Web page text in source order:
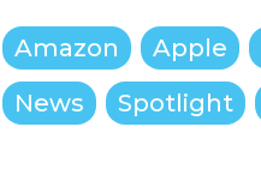
Amazon Apple
News
Spotlight